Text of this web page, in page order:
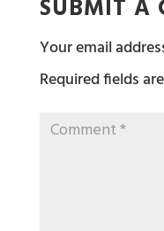
SUBMIT A
Your email
Required fields